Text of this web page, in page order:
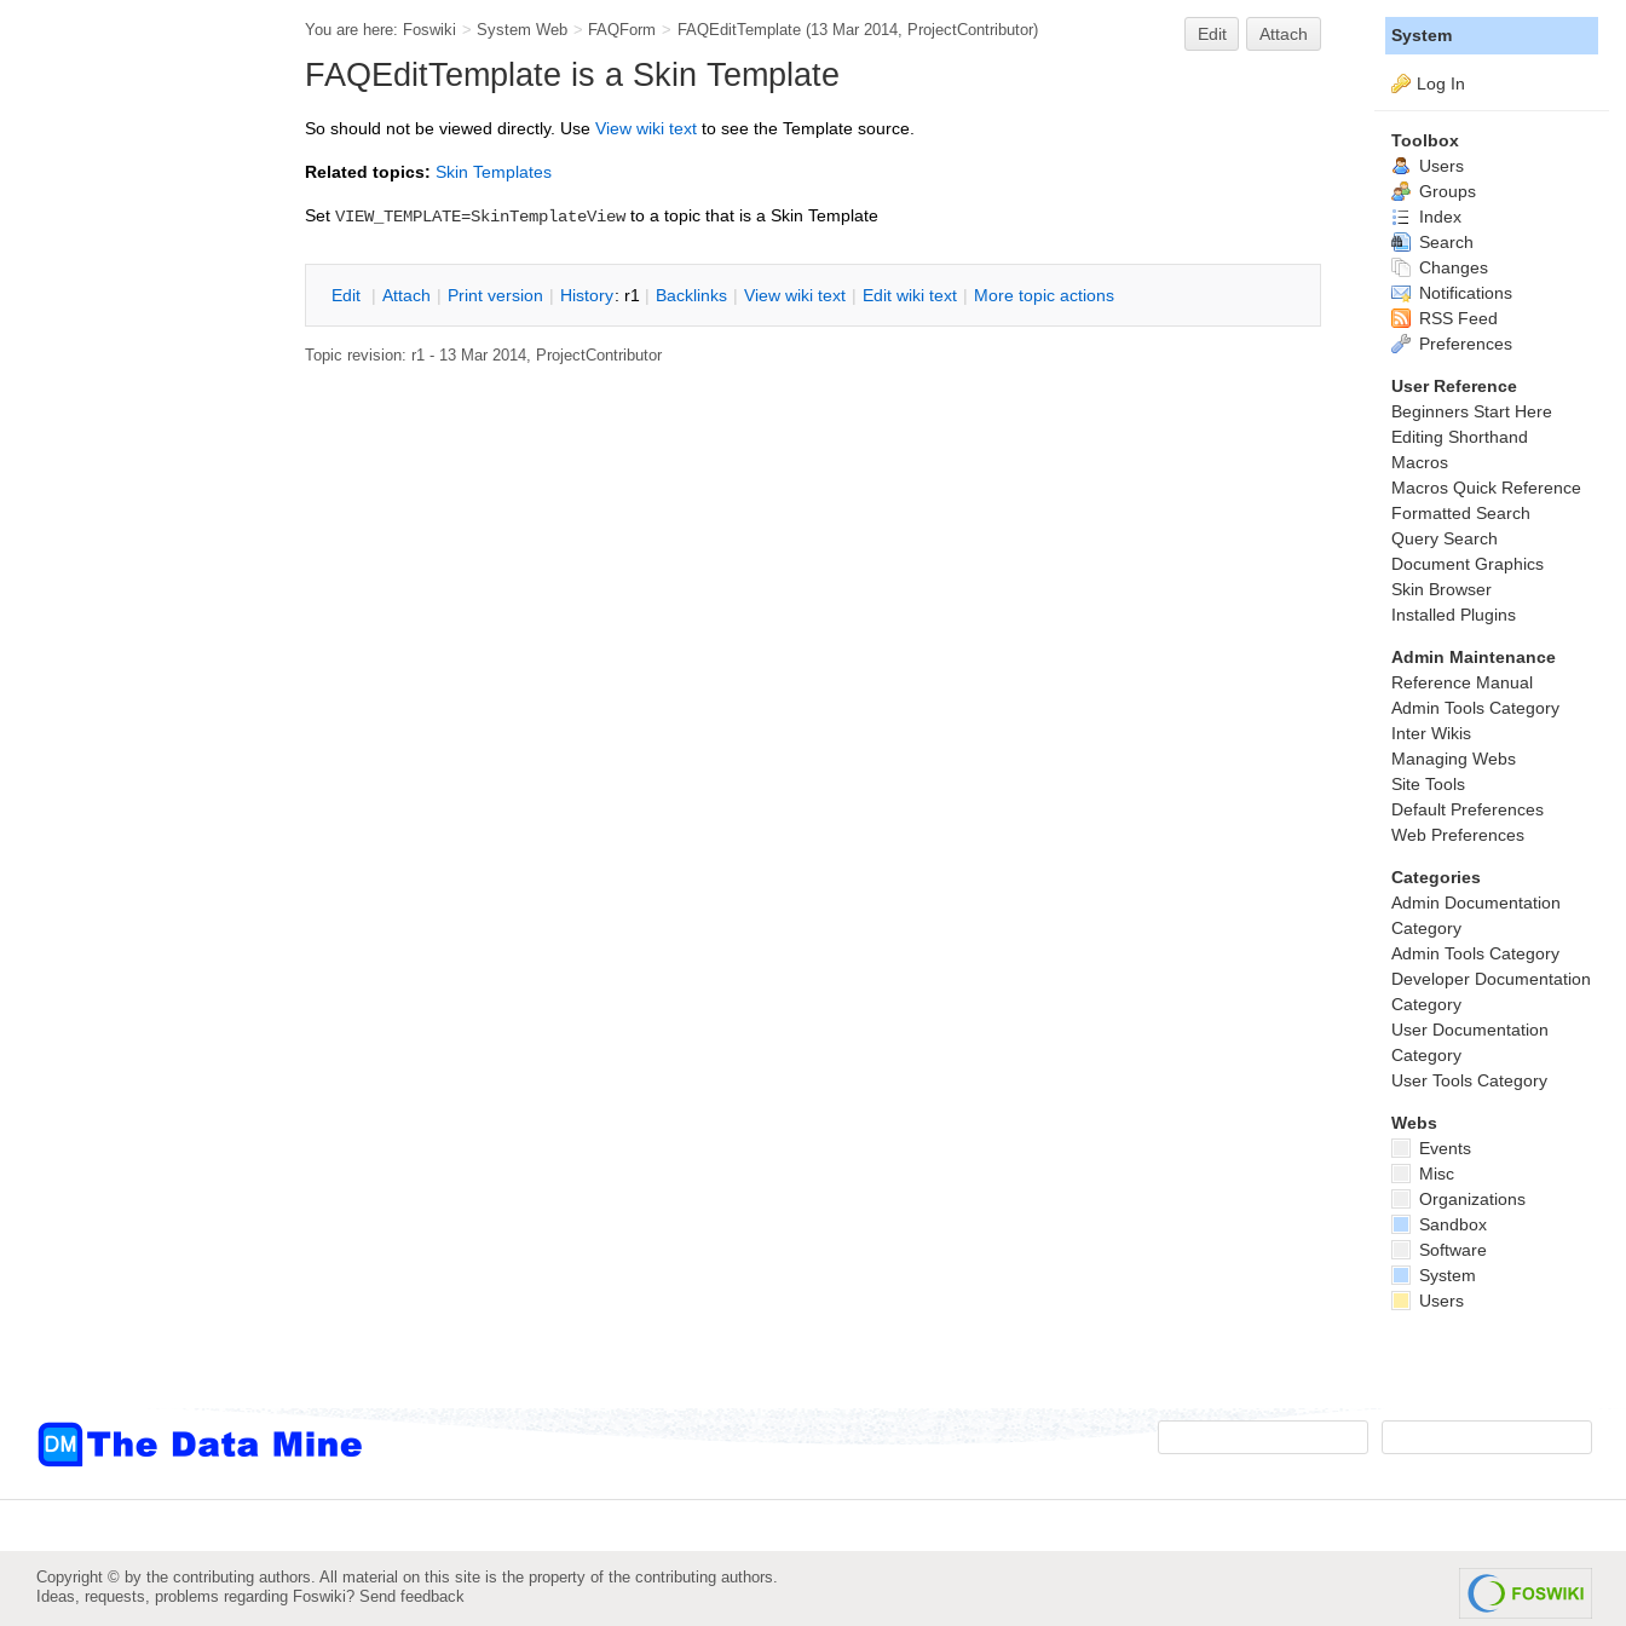
You are here: Foswiki > System Web > FAQForm > FAQEditTemplate (13 Mar 2014, ProjectContributor) Edit Attach
FAQEditTemplate is a Skin Template
So should not be viewed directly. Use View wiki text to see the Template source.
Related topics: Skin Templates
Set VIEW_TEMPLATE=SkinTemplateViewto a topic that is a Skin Template
Edit | Attach | Print version | History: r1 | Backlinks | View wiki text | Edit wiki text | More topic actions
Topic revision: r1 - 13 Mar 2014, ProjectContributor
System
Log In
Toolbox
Users
Groups
Index
Search
Changes
Notifications
RSS Feed
Preferences
User Reference
Beginners Start Here
Editing Shorthand
Macros
Macros Quick Reference
Formatted Search
Query Search
Document Graphics
Skin Browser
Installed Plugins
Admin Maintenance
Reference Manual
Admin Tools Category
Inter Wikis
Managing Webs
Site Tools
Default Preferences
Web Preferences
Categories
Admin Documentation
Category
Admin Tools Category
Developer Documentation
Category
User Documentation
Category
User Tools Category
Webs
Events
Misc
Organizations
Sandbox
Software
System
Users
Copyright © by the contributing authors. All material on this site is the property of the contributing authors.
Ideas, requests, problems regarding Foswiki? Send feedback